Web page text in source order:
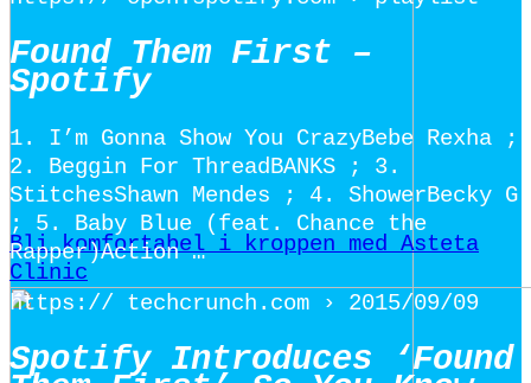
Bli komfortabel i kroppen med Asteta
Clinic
Found Them First –
Spotify
1. I’m Gonna Show You CrazyBebe Rexha ;
2. Beggin For ThreadBANKS ; 3.
StitchesShawn Mendes ; 4. ShowerBecky G
; 5. Baby Blue (feat. Chance the
Rapper)Action …
https:// techcrunch.com › 2015/09/09
Spotify Introduces ‘Found